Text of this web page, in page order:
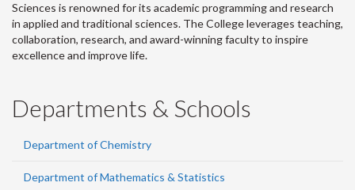
Sciences is renowned for its academic programming and research
in applied and traditional sciences. The College leverages teaching,
collaboration, research, and award-winning faculty to inspire
excellence and improve life.
Departments & Schools
Department of Chemistry
Department of Mathematics & Statistics